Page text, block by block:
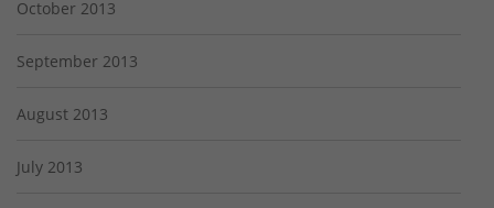
October 2013
September 2013
August 2013
July 2013